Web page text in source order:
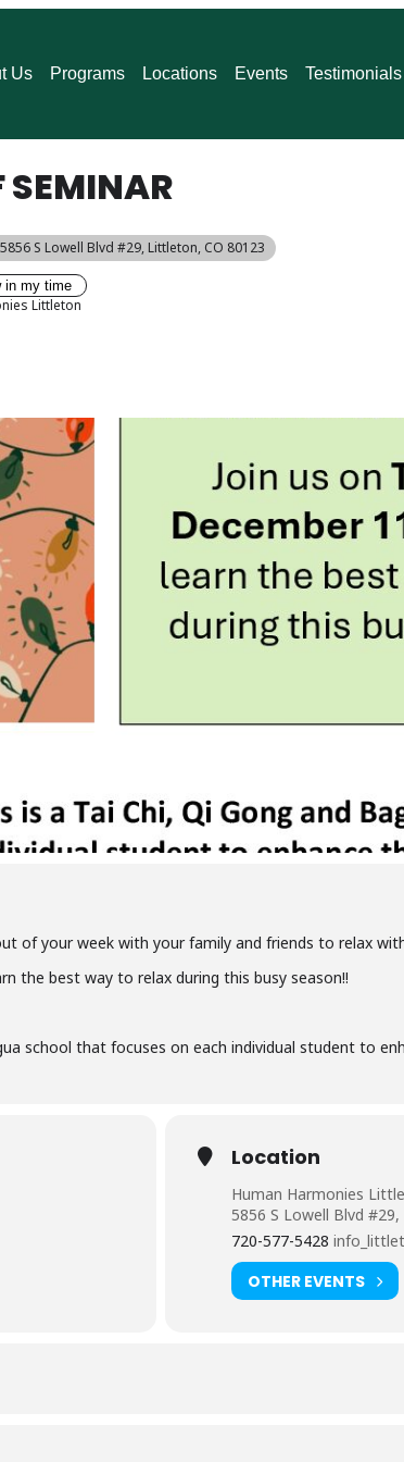
Us Programs Locations Events Testimonials
SEMINAR
S Lowell Blvd #29, Littleton, CO 80123
in my time
Littleton
of your week with your family and friends to relax
the best way to relax during this busy season!!
school that focuses on each individual student to
Location
Human Harmonies
5856 S Lowell Blvd
720-577-5428
OTHER EVENTS